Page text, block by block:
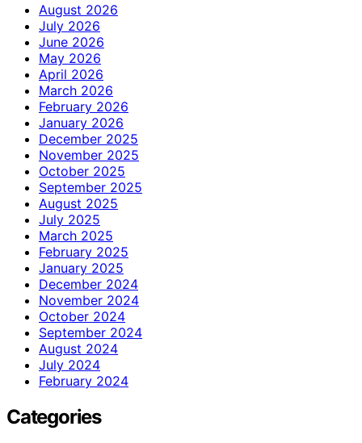
August 2026
July 2026
June 2026
May 2026
April 2026
March 2026
February 2026
January 2026
December 2025
November 2025
October 2025
September 2025
August 2025
July 2025
March 2025
February 2025
January 2025
December 2024
November 2024
October 2024
September 2024
August 2024
July 2024
February 2024
Categories